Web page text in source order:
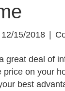
12/15/2018 |
great deal of
price on your
best